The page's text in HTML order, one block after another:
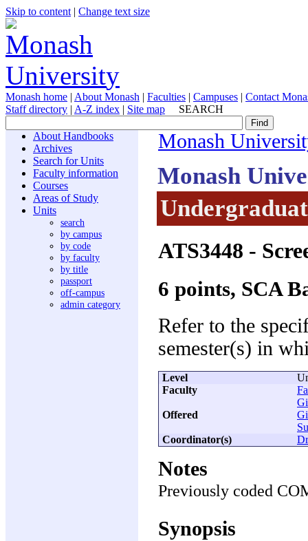
Skip to content | Change text size
Monash home | About Monash | Faculties | Campuses | Contact
Staff directory | A-Z index | Site map SEARCH
About Handbooks
Archives
Search for Units
Faculty information
Courses
Areas of Study
Units
search
by campus
by code
by faculty
by title
passport
off-campus
admin category
Monash
Monash
ATS3448 -
6 points, SCA
Refer to the
semester(s) in
Level
Faculty
Offered
Coordinator(s)
Notes
Previously coded
Synopsis